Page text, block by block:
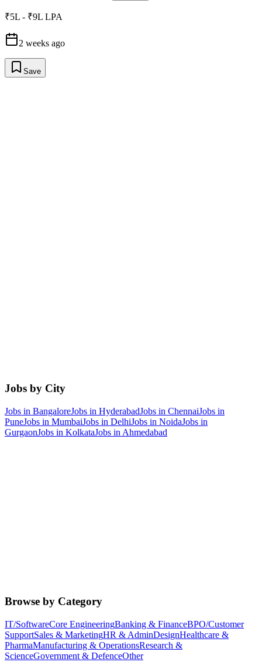
₹5L - ₹9L LPA
2 weeks ago
Save
Jobs by City
Jobs in BangaloreJobs in HyderabadJobs in ChennaiJobs in
PuneJobs in MumbaiJobs in DelhiJobs in NoidaJobs in
GurgaonJobs in KolkataJobs in Ahmedabad
Browse by Category
IT/SoftwareCore EngineeringBanking & FinanceBPO/Customer
SupportSales & MarketingHR & AdminDesignHealthcare &
PharmaManufacturing & OperationsResearch &
ScienceGovernment & DefenceOther